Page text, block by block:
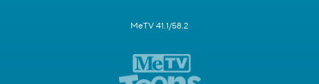
MeTV 41.1/58.2